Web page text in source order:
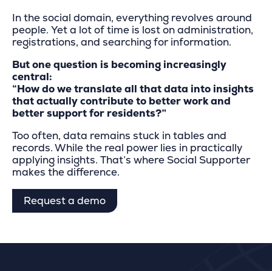
In the social domain, everything revolves around
people. Yet a lot of time is lost on administration,
registrations, and searching for information.
But one question is becoming increasingly
central:
“How do we translate all that data into insights
that actually contribute to better work and
better support for residents?”
Too often, data remains stuck in tables and
records. While the real power lies in practically
applying insights. That’s where Social Supporter
makes the difference.
Request a demo